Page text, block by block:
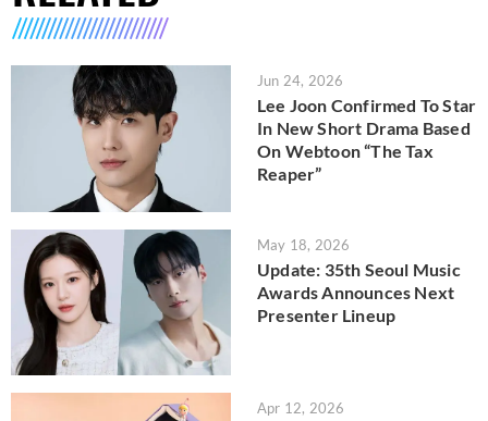
Jun 24, 2026
Lee Joon Confirmed To Star
In New Short Drama Based
On Webtoon “The Tax
Reaper”
May 18, 2026
Update: 35th Seoul Music
Awards Announces Next
Presenter Lineup
Apr 12, 2026